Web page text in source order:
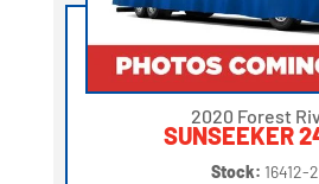
2020 Forest
SUNSEEKER
Stock: 16412-2